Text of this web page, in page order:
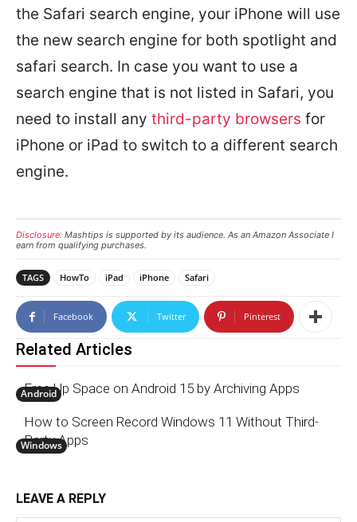
the Safari search engine, your iPhone will use
the new search engine for both spotlight and
safari search. In case you want to use a
search engine that is not listed in Safari, you
need to install any third-party browsers for
iPhone or iPad to switch to a different search
engine.
Disclosure: Mashtips is supported by its audience. As an Amazon Associate I
earn from qualifying purchases.
TAGS HowTo iPad iPhone Safari
Facebook Twitter Pinterest
Related Articles
Android
Free Up Space on Android 15 by Archiving Apps
Windows
How to Screen Record Windows 11 Without Third-
Party Apps
LEAVE A REPLY